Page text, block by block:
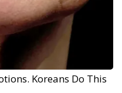
Koreans Do This